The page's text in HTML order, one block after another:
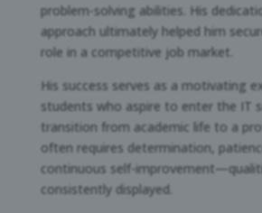
problem-solving abilities. His
approach ultimately helped him
role in a competitive job market.
His success serves as a motivating
students who aspire to enter the IT
transition from academic life to a
often requires determination,
continuous self-
consistently displayed.